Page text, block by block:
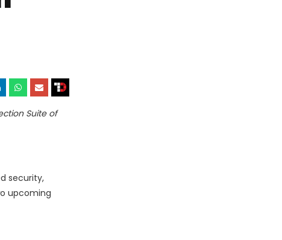
Suite of
security,
upcoming